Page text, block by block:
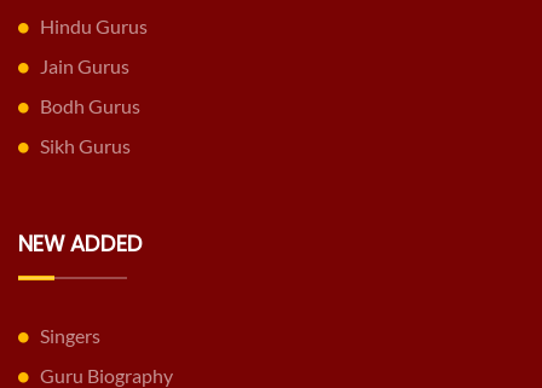
Hindu Gurus
Jain Gurus
Bodh Gurus
Sikh Gurus
NEW ADDED
Singers
Guru Biography